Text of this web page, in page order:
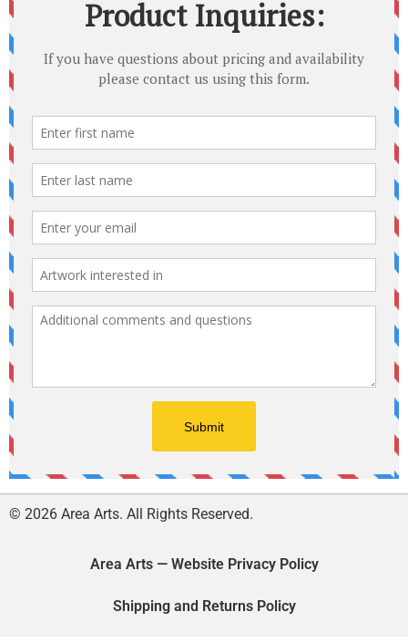
© 2026 Area Arts. All Rights Reserved.
Area Arts — Website Privacy Policy
Shipping and Returns Policy